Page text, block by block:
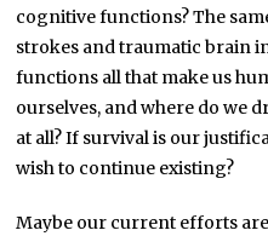
cognitive functions? The
strokes and traumatic brain
functions all that make us
ourselves, and where do we
at all? If survival is our
wish to continue existing?
Maybe our current efforts